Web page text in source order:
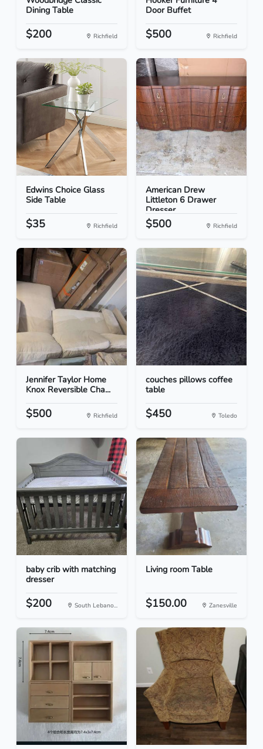
Dining Table
$200 Richfield
Door Buffet
$500 Richfield
Edwins Choice Glass
Side Table
$35 Richfield
American Drew
Littleton 6 Drawer
Dresser
$500 Richfield
Jennifer Taylor Home
Knox Reversible Cha...
$500 Richfield
couches pillows coffee
table
$450 Toledo
baby crib with matching
dresser
$200 South Lebano...
Living room Table
$150.00 Zanesville